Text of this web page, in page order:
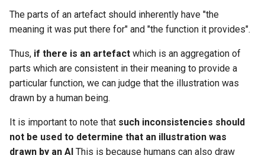
The parts of an artefact should inherently have "the
meaning it was put there for" and "the function it provides".
Thus, if there is an artefact which is an aggregation of
parts which are consistent in their meaning to provide a
particular function, we can judge that the illustration was
drawn by a human being.
It is important to note that such inconsistencies should
not be used to determine that an illustration was
drawn by an AI This is because humans can also draw